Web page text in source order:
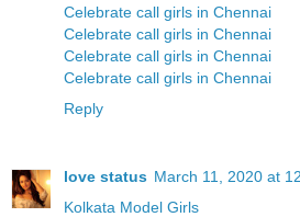
Celebrate call girls in Chennai
Celebrate call girls in Chennai
Celebrate call girls in Chennai
Celebrate call girls in Chennai
Reply
love status March 11, 2020 at
Kolkata Model Girls